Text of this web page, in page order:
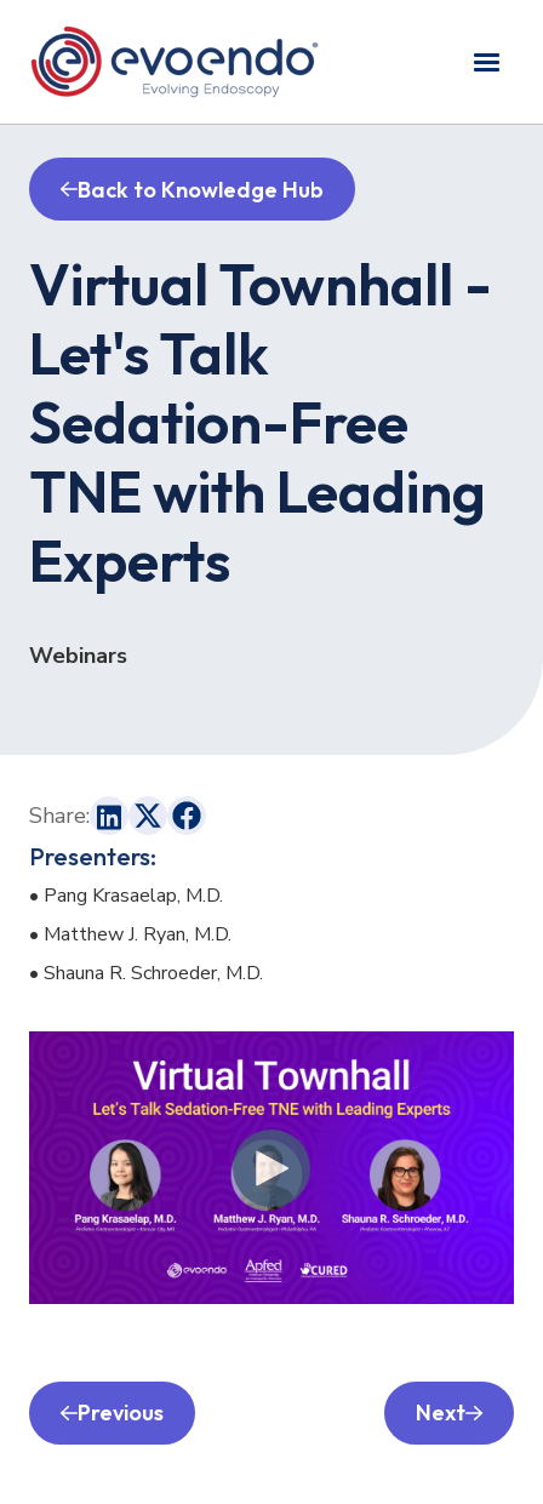
Back to Knowledge Hub
Virtual Townhall -
Let's Talk
Sedation-Free
TNE with Leading
Experts
Webinars
Share:
Presenters:
• Pang Krasaelap, M.D.
• Matthew J. Ryan, M.D.
• Shauna R. Schroeder, M.D.
Previous Next